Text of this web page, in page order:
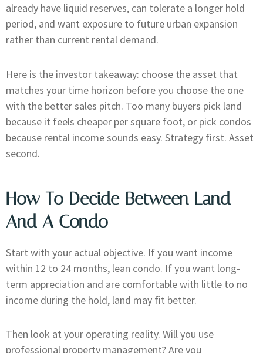
already have liquid reserves, can tolerate a longer hold
period, and want exposure to future urban expansion
rather than current rental demand.
Here is the investor takeaway: choose the asset that
matches your time horizon before you choose the one
with the better sales pitch. Too many buyers pick land
because it feels cheaper per square foot, or pick condos
because rental income sounds easy. Strategy first. Asset
second.
How To Decide Between Land
And A Condo
Start with your actual objective. If you want income
within 12 to 24 months, lean condo. If you want long-
term appreciation and are comfortable with little to no
income during the hold, land may fit better.
Then look at your operating reality. Will you use
professional property management? Are you